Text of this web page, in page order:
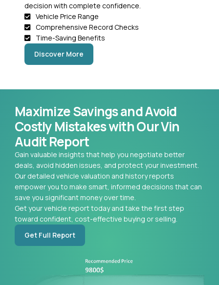
decision with complete confidence.
Vehicle Price Range
Comprehensive Record Checks
Time-Saving Benefits
Discover More
Maximize Savings and Avoid
Costly Mistakes with Our Vin
Audit Report
Gain valuable insights that help you negotiate better
deals, avoid hidden issues, and protect your investment.
Our detailed vehicle valuation and history reports
empower you to make smart, informed decisions that can
save you significant money over time.
Get your vehicle report today and take the first step
toward confident, cost-effective buying or selling.
Get Full Report